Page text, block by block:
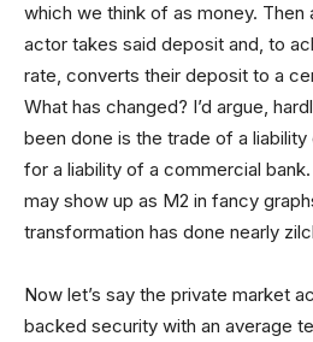
which we think of as money. Then
actor takes said deposit and, to
rate, converts their deposit to a
What has changed? I’d argue,
been done is the trade of a
for a liability of a commercial
may show up as M2 in fancy
transformation has done nearly
Now let’s say the private market
backed security with an average